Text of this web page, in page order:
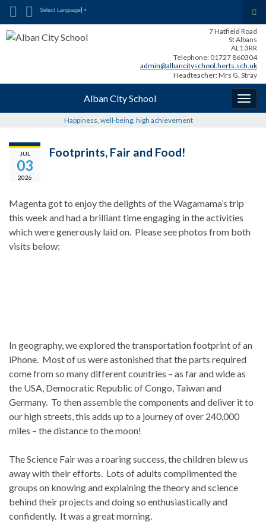
Search for:
Select Language ▼
7 Hatfield Road
St Albans
AL1 3RR
Telephone: 01727 860304
admin@albancityschool.herts.sch.uk
Headteacher: Mrs G. Stray
Alban City School
Happiness, well-being, high achievement
JUL
03
2026
Footprints, Fair and Food!
Magenta got to enjoy the delights of the Wagamama’s trip
this week and had a brilliant time engaging in the activities
which were generously laid on. Please see photos from both
visits below:
In geography, we explored the transportation footprint of an
iPhone. Most of us were astonished that the parts required
come from so many different countries – as far and wide as
the USA, Democratic Republic of Congo, Taiwan and
Germany. To then assemble the components and deliver it to
our high streets, this adds up to a journey of over 240,000
miles – the distance to the moon!
The Science Fair was a roaring success, the children blew us
away with their efforts. Lots of adults complimented the
groups on knowing and explaining the theory and science
behind their projects and doing so enthusiastically and
confidently. It was a great morning.